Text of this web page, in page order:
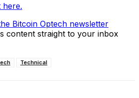
here.
Bitcoin Optech newsletter
content straight to your inbox
Technical